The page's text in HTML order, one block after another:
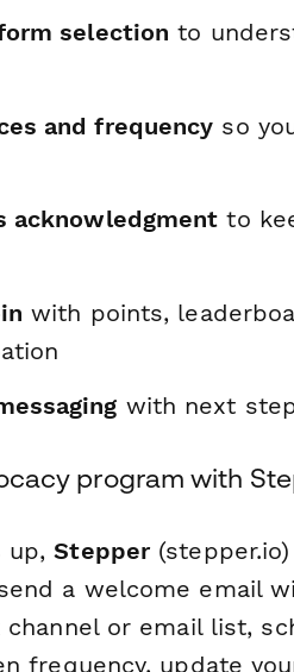
selection to
and frequency so
acknowledgment to
with points,
with next
program with
up,Stepper
a welcome email
channel or email list,
frequency, update